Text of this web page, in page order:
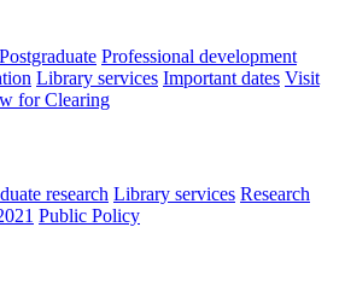
Postgraduate Professional development
Library services Important dates Visit
for Clearing
research Library services Research
Public Policy